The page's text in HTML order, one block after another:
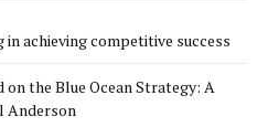
achieving competitive success
the Blue Ocean Strategy: A
Anderson